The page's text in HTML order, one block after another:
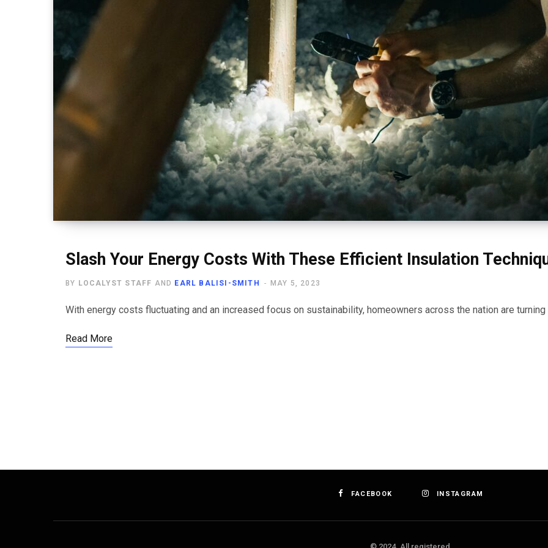
Slash Your Energy Costs With These Efficient Insulation
BY LOCALYST STAFF AND EARL BALISI-SMITH MAY 5, 2023
With energy costs fluctuating and an increased focus on sustainability, homeowners across the nation are
Read More
FACEBOOK INSTAGRAM